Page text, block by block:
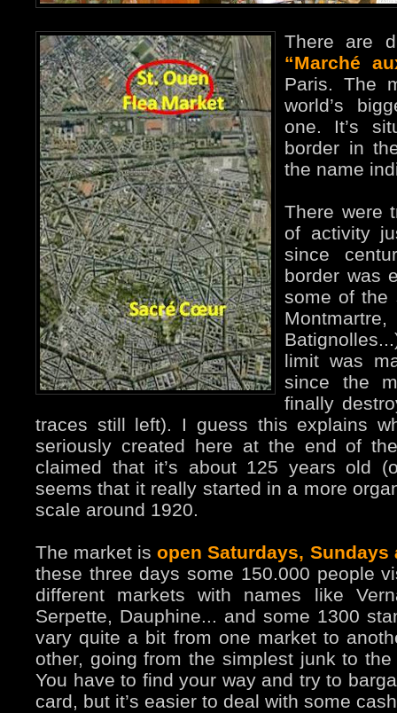
There are
“Marché
Paris. The
world’s
one. It’s
border in
the name
There were
of activity
since
border was
some of the
limit was
since the
finally
traces still left). I guess this explains
seriously created here at the end of
claimed that it’s about 125 years old
seems that it really started in a more
scale around 1920.
The market isopen Saturdays, Sundays
these three days some 150.000 people
different markets with names like
Serpette, Dauphine... and some 1300
vary quite a bit from one market to
other, going from the simplest junk to
You have to find your way and try to
card, but it’s easier to deal with some